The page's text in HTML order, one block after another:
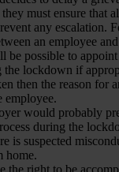
must ensure that
any escalation.
an employee
be possible to
the lockdown if
then the reason for
employee.
would probably
during the
is suspected
home.
the right to be